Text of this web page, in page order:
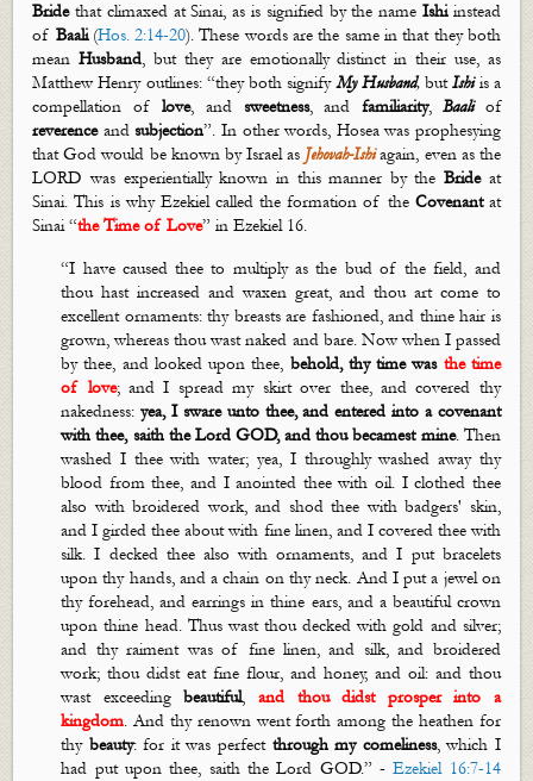
Bridethat climaxed at Sinai, as is signified by the name Ishiinstead
of Baali(Hos. 2:14-20). These words are the same in that they both
meanHusband, but they are emotionally distinct in their use, as
Matthew Henry outlines: “they both signifyMyHusband,butIshiis a
compellation oflove, and sweetness, and familiarity,Baaliof
reverenceandsubjection”. In other words, Hosea was prophesying
that God would be known by Israel as Jehovah-Ishiagain, even as the
LORD was experientially known in this manner by theBrideat
Sinai.This is whyEzekiel called the formation of the Covenantat
Sinai “the Time of Love” in Ezekiel 16.
“I have caused thee to multiply as the bud of the field, and
thou hast increased and waxen great, and thou art come to
excellent ornaments: thy breasts are fashioned, and thine hair is
grown, whereas thouwastnaked and bare. Now when I passed
by thee, and looked upon thee, behold, thy time was the time
of love; and I spread my skirt over thee, and covered thy
nakedness:yea, I swareunto thee, and entered into a covenant
with thee, saith the Lord GOD, and thoubecamestmine. Then
washed I thee with water; yea, I throughlywashed away thy
blood from thee, and I anointed thee with oil. I clothed thee
also with broidered work, and shod thee with badgers' skin,
and I girded thee about with fine linen, and I covered thee with
silk. I decked thee also with ornaments, and I put bracelets
upon thy hands, and a chain on thy neck. And I put a jewel on
thy forehead, and earrings in thine ears, and a beautiful crown
upon thine head. Thuswastthou decked with gold and silver;
and thy raiment was of fine linen, and silk, and broidered
work; thou didst eat fine flour, and honey, and oil: and thou
wastexceedingbeautiful, and thou didst prosper into a
kingdom. And thy renown went forth among the heathen for
thy beauty: for it was perfect through my comeliness, which I
had put upon thee, saith the Lord GOD.”-Ezekiel 16:7-14